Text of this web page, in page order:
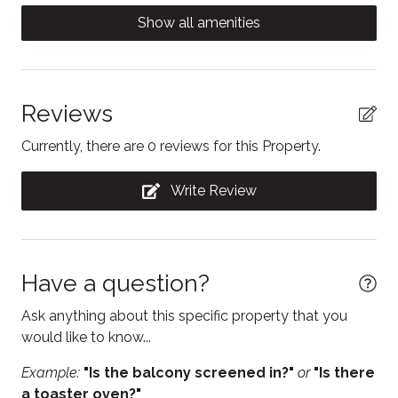
Coffee/tea maker
Contactless Check-In/Out
Cooking basics
Dining table
Dishwasher
Electric kettle
Enhanced Cleaning Practices
Essentials
Freezer
Heating
Show all amenities
Reviews
Currently, there are 0 reviews for this Property.
Write Review
Have a question?
Ask anything about this specific property that you
would like to know...
Example: "Is the balcony screened in?" or "Is there
a toaster oven?"